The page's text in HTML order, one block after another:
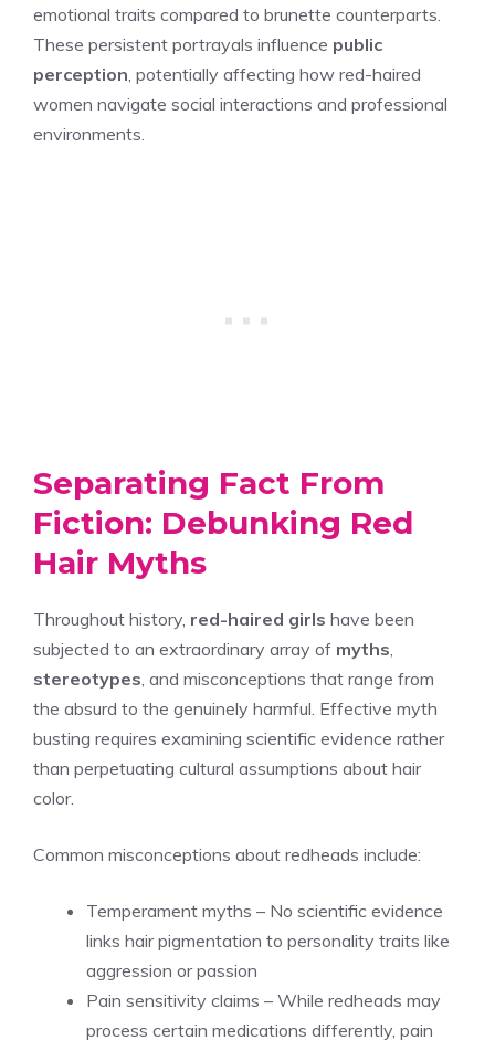
emotional traits compared to brunette counterparts.
These persistent portrayals influence public
perception , potentially affecting how red-haired
women navigate social interactions and professional
environments.
Separating Fact From
Fiction: Debunking Red
Hair Myths
Throughout history, red-haired girls have been
subjected to an extraordinary array of myths
stereotypes , and misconceptions that range from
the absurd to the genuinely harmful. Effective myth
busting requires examining scientific evidence rather
than perpetuating cultural assumptions about hair
color.
Common misconceptions about redheads include:
Temperament myths – No scientific evidence
links hair pigmentation to personality traits like
aggression or passion
Pain sensitivity claims – While redheads may
process certain medications differently, pain